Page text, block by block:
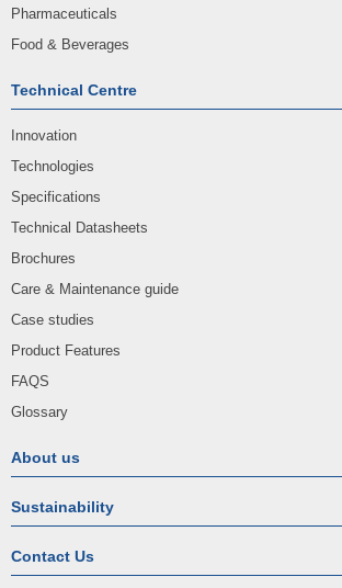
Pharmaceuticals
Food & Beverages
Technical Centre
Innovation
Technologies
Specifications
Technical Datasheets
Brochures
Care & Maintenance guide
Case studies
Product Features
FAQS
Glossary
About us
Sustainability
Contact Us